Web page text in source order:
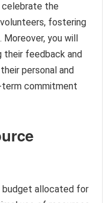
celebrate the
fostering
you will
their feedback and
personal and
commitment
budget allocated for